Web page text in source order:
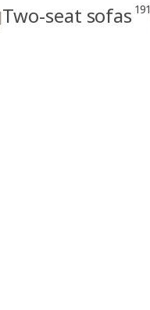
Two-seat sofas 191